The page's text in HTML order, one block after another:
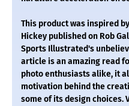
This product was inspired
Hickey published on Rob
Sports Illustrated's
article is an amazing read
photo enthusiasts alike, it
motivation behind the
some of its design choices.